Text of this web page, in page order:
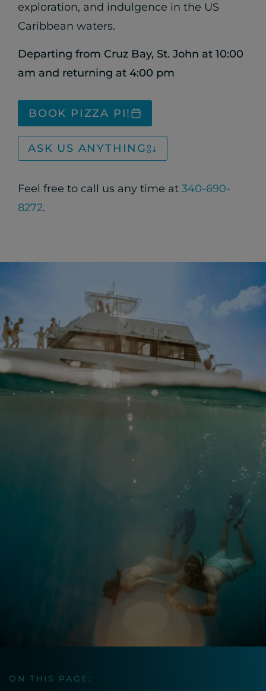
exploration, and indulgence in the US
Caribbean waters.
Departing from Cruz Bay, St. John at 10:00
am and returning at 4:00 pm
BOOK PIZZA PI!
ASK US ANYTHING
Feel free to call us any time at 340-690-
8272.
ON THIS PAGE: